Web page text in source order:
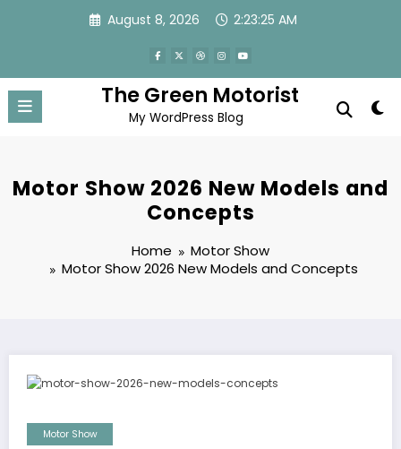
August 8, 2026 2:23:26 AM
The Green Motorist
My WordPress Blog
Motor Show 2026 New Models and
Concepts
Home
Motor Show
Motor Show 2026 New Models and Concepts
Motor Show